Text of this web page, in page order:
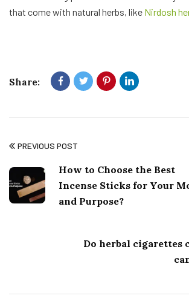
that come with natural herbs, like Nirdosh
Share:
PREVIOUS POST
How to Choose the Best
Incense Sticks for Your
and Purpose?
Do herbal cigarettes